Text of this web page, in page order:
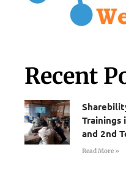
Recent
Trainings
and 2nd
Read More »